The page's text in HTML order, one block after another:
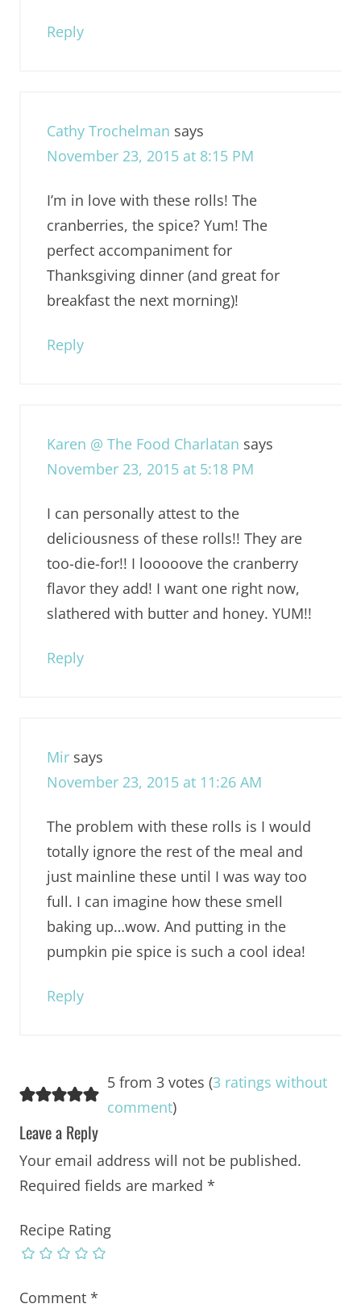
Reply
Cathy Trochelman says
November 23, 2015 at 8:15 PM
I’m in love with these rolls! The
cranberries, the spice? Yum! The
perfect accompaniment for
Thanksgiving dinner (and great for
breakfast the next morning)!
Reply
Karen @ The Food Charlatan says
November 23, 2015 at 5:18 PM
I can personally attest to the
deliciousness of these rolls!! They are
too-die-for!! I looooove the cranberry
flavor they add! I want one right now,
slathered with butter and honey. YUM!!
Reply
Mir says
November 23, 2015 at 11:26 AM
The problem with these rolls is I would
totally ignore the rest of the meal and
just mainline these until I was way too
full. I can imagine how these smell
baking up…wow. And putting in the
pumpkin pie spice is such a cool idea!
Reply
5 from 3 votes (3 ratings without
comment)
Leave a Reply
Your email address will not be published.
Required fields are marked *
Recipe Rating
Comment *